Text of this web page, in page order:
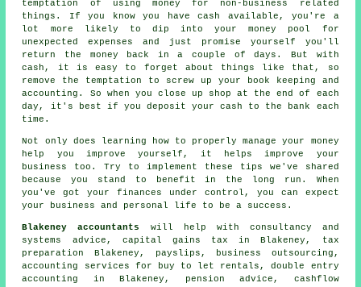
temptation of using money for non-business related
things. If you know you have cash available, you're a
lot more likely to dip into your money pool for
unexpected expenses and just promise yourself you'll
return the money back in a couple of days. But with
cash, it is easy to forget about things like that, so
remove the temptation to screw up your book keeping and
accounting. So when you close up shop at the end of each
day, it's best if you deposit your cash to the bank each
time.
Not only does learning how to properly manage your money
help you improve yourself, it helps improve your
business too. Try to implement these tips we've shared
because you stand to benefit in the long run. When
you've got your finances under control, you can expect
your business and personal life to be a success.
Blakeney accountants
will help with consultancy and
systems advice, capital gains tax in Blakeney,
tax
preparation
Blakeney, payslips, business outsourcing,
accounting services for buy to let rentals,double entry
accounting
in Blakeney, pension advice, cashflow